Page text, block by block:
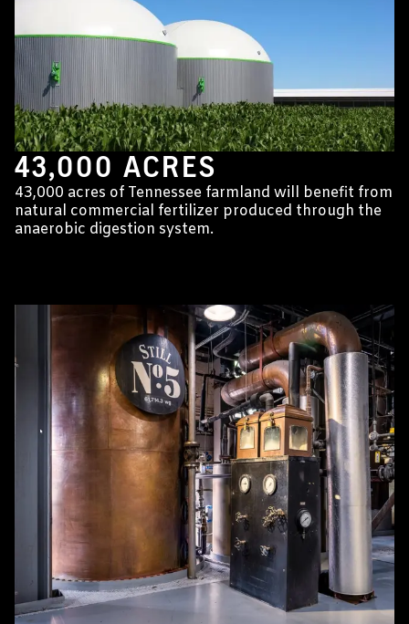
43,000 ACRES
43,000 acres of Tennessee farmland will benefit from
natural commercial fertilizer produced through the
anaerobic digestion system.